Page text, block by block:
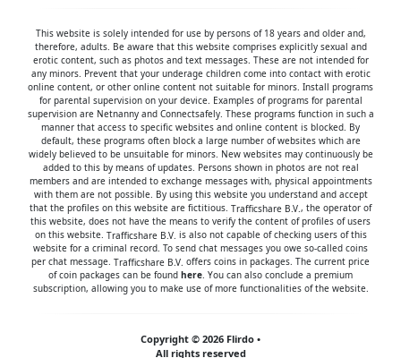
This website is solely intended for use by persons of 18 years and older and,
therefore, adults. Be aware that this website comprises explicitly sexual and
erotic content, such as photos and text messages. These are not intended for
any minors. Prevent that your underage children come into contact with erotic
online content, or other online content not suitable for minors. Install programs
for parental supervision on your device. Examples of programs for parental
supervision are Netnannyand Connectsafely. These programs function in such a
manner that access to specific websites and online content is blocked. By
default, these programs often block a large number of websites which are
widely believed to be unsuitable for minors. New websites may continuously be
added to this by means of updates. Persons shown in photos are not real
members and are intended to exchange messages with, physical appointments
with them are not possible. By using this website you understand and accept
that the profiles on this website are fictitious.
, the operator of
this website, does not have the means to verify the content of profiles of users
on this website.
is also not capable of checking users of this
website for a criminal record. To send chat messages you owe so-called coins
per chat message.
offers coins in packages. The current price
of coin packages can be found here . You can also conclude a premium
subscription, allowing you to make use of more functionalities of the website.
Copyright © 2026 Flirdo •
All rights reserved